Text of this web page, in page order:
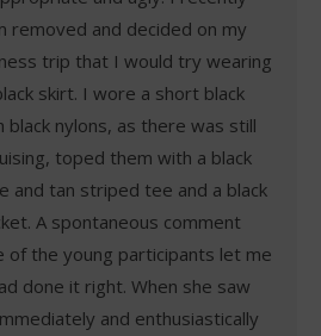
removed and decided on my
trip that I would try wearing
skirt. I wore a short black
black nylons, as there was still
toped them with a black
and tan striped tee and a black
A spontaneous comment
of the young participants let me
done it right. When she saw
and enthusiastically